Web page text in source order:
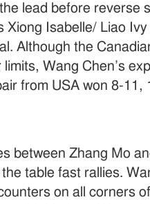
lead before reverse
Xiong Isabelle/ Liao
Although the
Wang Chen’s
from USA won 8-
between Zhang Mo
table fast rallies.
on all corners